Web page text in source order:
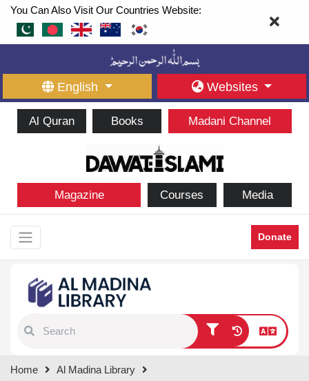
You Can Also Visit Our Countries Website:
English Websites
Al Quran Books Madani Channel
Magazine Courses Media
Donate
results.
Home
Al Madina Library